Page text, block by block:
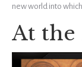
new world into
At the